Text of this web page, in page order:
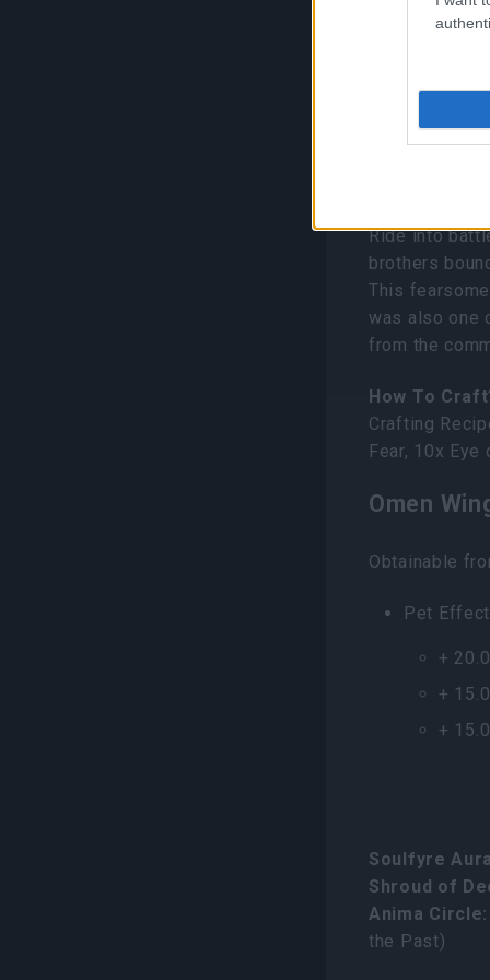
New
Ride into
brothers
This
was also one
from the
How To
Crafting
Fear, 10x
Omen
Obtainable
Pet
+
+
+
Soulfyre
Shroud of
Anima Circle:
the Past)